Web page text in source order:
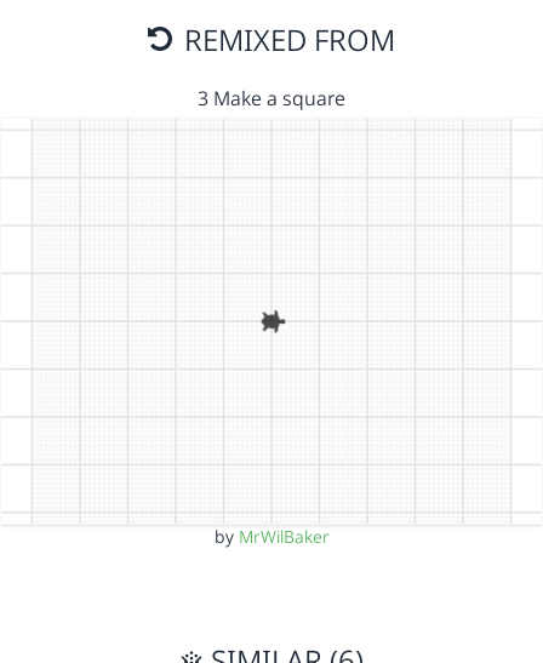
REMIXED FROM
3 Make a square
by MrWilBaker